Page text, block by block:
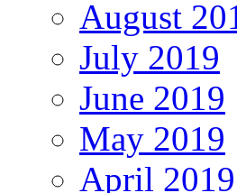
August
July 2019
June 2019
May 2019
April 2019